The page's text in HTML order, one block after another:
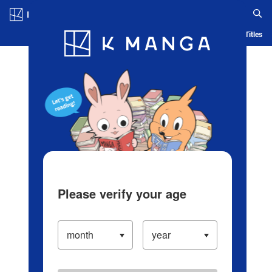
Blog App Ranking History Serialized Titles
Please verify your age